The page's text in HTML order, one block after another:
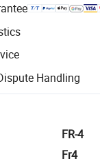
Handling
FR-4
Fr4